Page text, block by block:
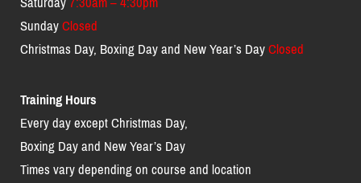
SundayClosed
Christmas Day, Boxing Day and New Year’s DayClosed
Training Hours
Every day except Christmas Day,
Boxing Day and New Year’s Day
Times vary depending on course and location